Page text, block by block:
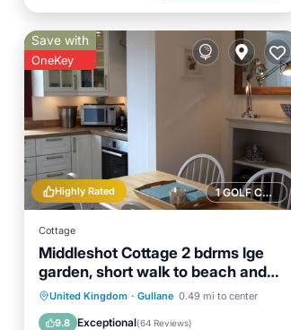
1 GOLF COURSE NEARBY
Highly Rated
Save with
OneKey
Cottage
Middleshot Cottage 2 bdrms lge
garden, short walk to beach and
golf nr Edinburgh
United Kingdom · Gullane 0.49 mi to center
9.8 Exceptional(64 Reviews)
Oceanfront
Parking
Ocean View
Balcony/Terrace